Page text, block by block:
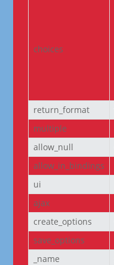
choices
return_format
multiple
allow_null
allow_in_bindings
ui
ajax
create_options
save_options
_name